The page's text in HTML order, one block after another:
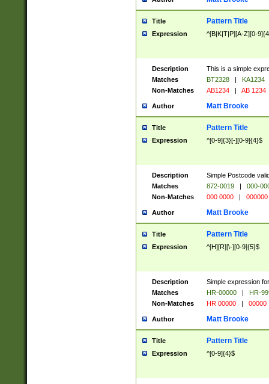
Title Pattern Title
Expression ^[B|K|T|P][A-Z][0-
Description
This is a simple
Matches
BT2328 |
KA1234
Non-Matches
AB1234 | AB 1234
Author Matt Brooke
Title Pattern Title
Expression ^[0-9]{3}[-][0-9]{4}$
Description
Simple Postcode
Matches
872-0019 |
000-
Non-Matches
000 0000 | 000000
Author Matt Brooke
Title Pattern Title
Expression ^[H][R][\-][0-9]{5}$
Description
Simple expression
Matches
HR-00000 |
HR-
Non-Matches
HR 00000 | 00000
Author Matt Brooke
Title Pattern Title
Expression ^[0-9]{4}$